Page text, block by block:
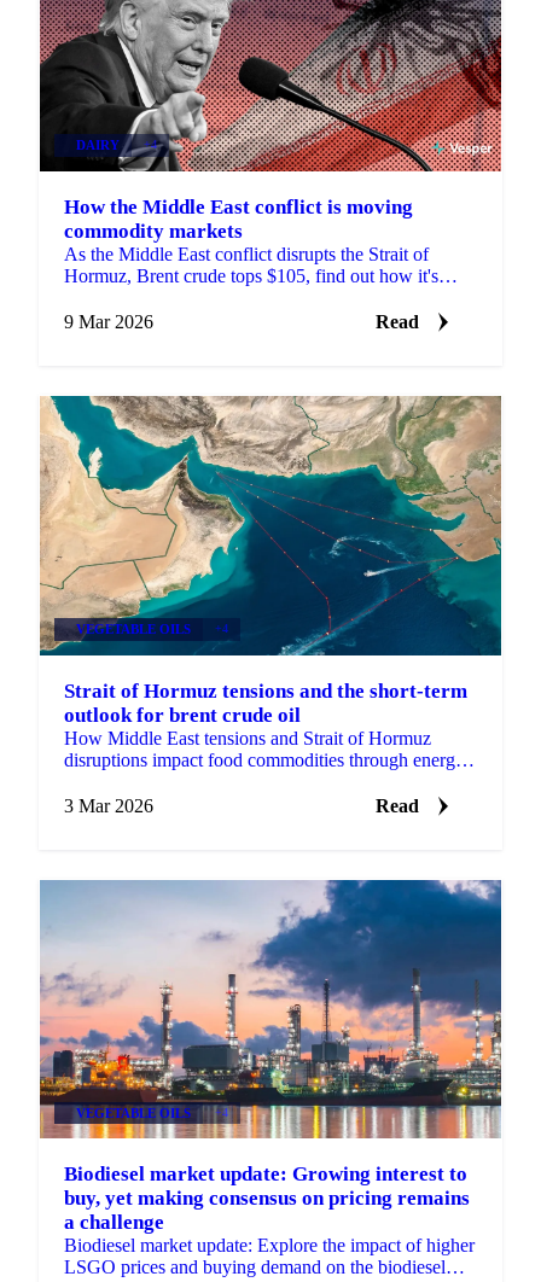
DAIRY +4
How the Middle East conflict is moving
commodity markets
As the Middle East conflict disrupts the Strait of
Hormuz, Brent crude tops $105, find out how it's
9 Mar 2026
Read
VEGETABLE OILS +4
Strait of Hormuz tensions and the short-term
outlook for brent crude oil
How Middle East tensions and Strait of Hormuz
disruptions impact food commodities through energy
market sent
3 Mar 2026 Read
VEGETABLE OILS +4
Biodiesel market update: Growing interest to
buy, yet making consensus on pricing remains
a challenge
Biodiesel market update: Explore the impact of higher
LSGO prices and buying demand on the biodiesel